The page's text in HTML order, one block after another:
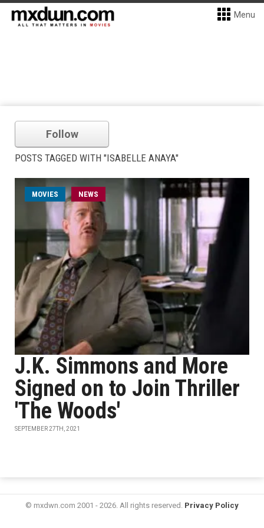
Menu
Follow
POSTS TAGGED WITH "ISABELLE ANAYA"
MOVIES NEWS
J.K. Simmons and More
Signed on to Join Thriller
'The Woods'
SEPTEMBER 27TH, 2021
© mxdwn.com 2001 - 2026. All rights reserved. Privacy Policy